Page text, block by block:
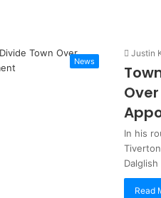
News
Justin
In his
Read